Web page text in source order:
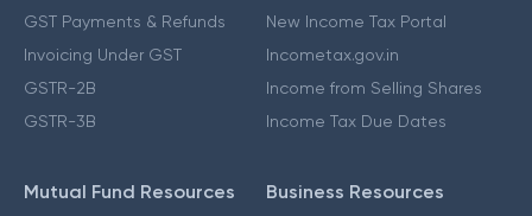
GST Payments & Refunds
Invoicing Under GST
GSTR-2B
GSTR-3B
New Income Tax Portal
Incometax.gov.in
Income from Selling Shares
Income Tax Due Dates
Mutual Fund Resources Business Resources